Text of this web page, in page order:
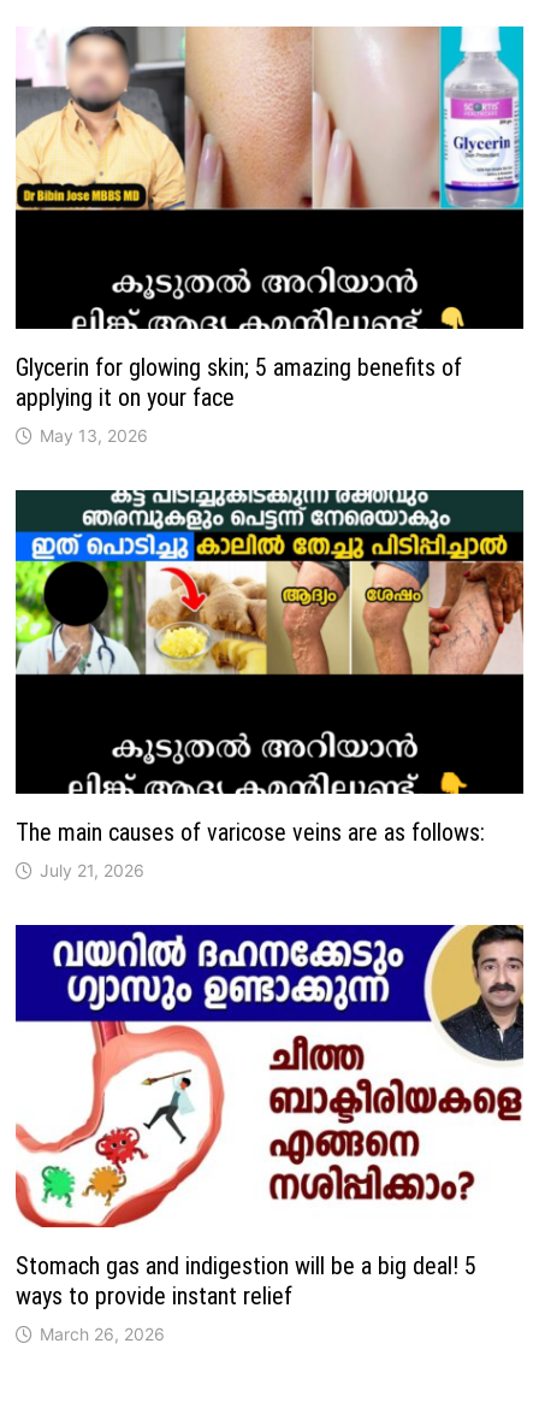
Glycerin for glowing skin; 5 amazing benefits of
applying it on your face
May 13, 2026
The main causes of varicose veins are as follows:
July 21, 2026
Stomach gas and indigestion will be a big deal! 5
ways to provide instant relief
March 26, 2026